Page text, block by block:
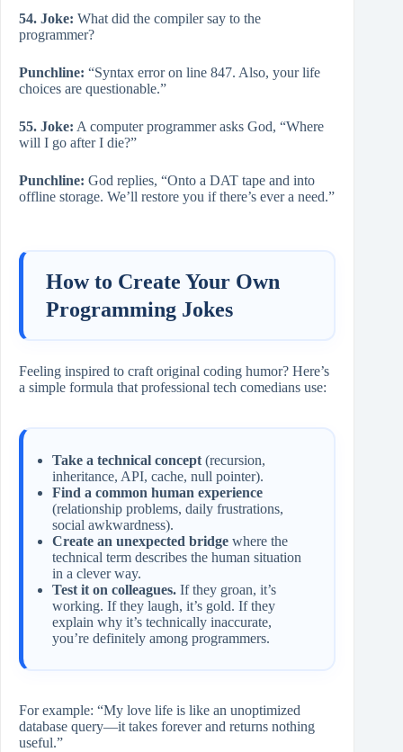
54. Joke: What did the compiler say to the
programmer?
Punchline: “Syntax error on line 847. Also, your life
choices are questionable.”
55. Joke: A computer programmer asks God, “Where
will I go after I die?”
Punchline: God replies, “Onto a DAT tape and into
offline storage. We’ll restore you if there’s ever a need.”
How to Create Your Own
Programming Jokes
Feeling inspired to craft original coding humor? Here’s
a simple formula that professional tech comedians use:
Take a technical concept (recursion,
inheritance, API, cache, null pointer).
Find a common human experience
(relationship problems, daily frustrations,
social awkwardness).
Create an unexpected bridge where the
technical term describes the human situation
in a clever way.
Test it on colleagues. If they groan, it’s
working. If they laugh, it’s gold. If they
explain why it’s technically inaccurate,
you’re definitely among programmers.
For example: “My love life is like an unoptimized
database query—it takes forever and returns nothing
useful.”